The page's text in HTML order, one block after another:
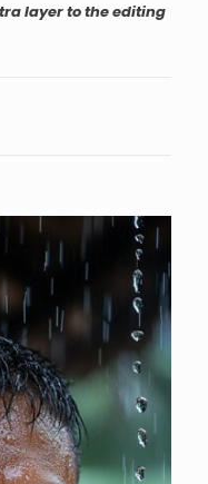
layer to the editing